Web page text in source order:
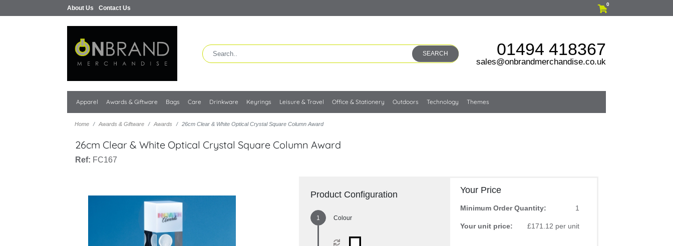
About Us Contact Us
0
SEARCH 01494 418367
sales@onbrandmerchandise.co.uk
Apparel Awards & Giftware Bags Care Drinkware Keyrings Leisure & Travel Office & Stationery Outdoors Technology Themes
Home Awards & Giftware Awards 26cm Clear & White Optical Crystal Square Column Award
26cm Clear & White Optical Crystal Square Column Award
Ref: FC167
Product Configuration
Colour
Your Price
Minimum Order Quantity: 1
Your unit price: £171.12 per unit